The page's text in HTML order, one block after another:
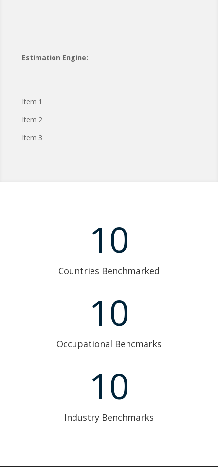
Estimation Engine:
Item 1
Item 2
Item 3
10
Countries Benchmarked
10
Occupational Bencmarks
10
Industry Benchmarks